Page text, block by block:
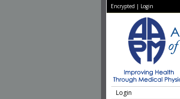
Encrypted | Login
Login